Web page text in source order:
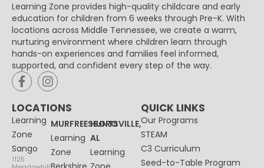
Learning Zone provides high-quality childcare and early
education for children from 6 weeks through Pre-K. With
locations across Middle Tennessee, we create a warm,
nurturing environment where children learn through
hands-on experiences and families feel informed,
supported, and confident every step of the way.
LOCATIONS
Learning
Zone
Sango
1125
MURFREESBORO
Learning
Zone
HUNTSVILLE,
AL
Learning
QUICK LINKS
Our Programs
STEAM
C3 Curriculum
Seed-to-Table Program